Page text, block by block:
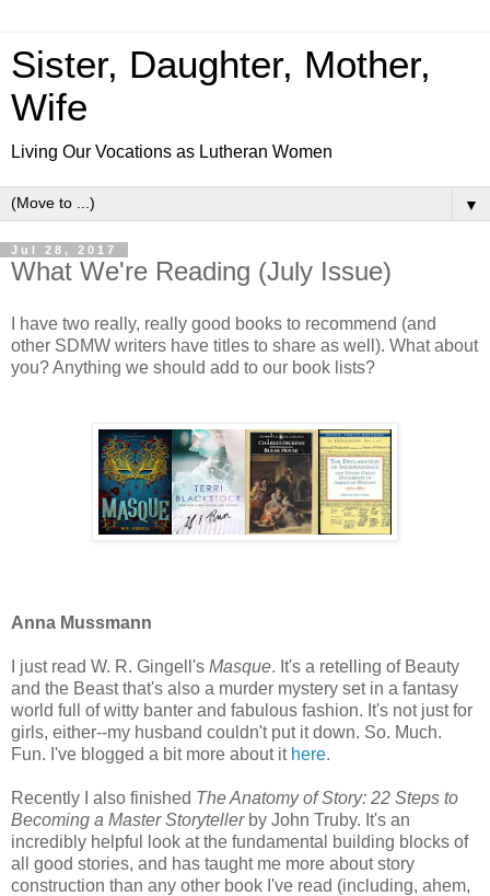
Sister, Daughter, Mother,
Wife
Living Our Vocations as Lutheran Women
▼
Jul 28, 2017
What We're Reading (July Issue)
I have two really, really good books to recommend (and
other SDMW writers have titles to share as well). What about
you? Anything we should add to our book lists?
Anna Mussmann
I just read W. R. Gingell's Masque. It's a retelling of Beauty
and the Beast that's also a murder mystery set in a fantasy
world full of witty banter and fabulous fashion. It's not just for
girls, either--my husband couldn't put it down. So. Much.
Fun. I've blogged a bit more about it here.
Recently I also finished The Anatomy of Story: 22 Steps to
Becoming a Master Storytellerby John Truby. It's an
incredibly helpful look at the fundamental building blocks of
all good stories, and has taught me more about story
construction than any other book I've read (including, ahem,